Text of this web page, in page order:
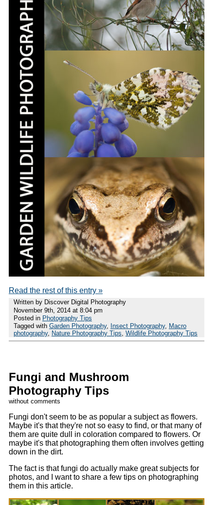
Read the rest of this entry »
Written by Discover Digital Photography
November 9th, 2014 at 8:04 pm
Posted in Photography Tips
Tagged with Garden Photography, Insect Photography, Macro
photography, Nature Photography Tips, Wildlife Photography Tips
Fungi and Mushroom
Photography Tips
without comments
Fungi don't seem to be as popular a subject as flowers.
Maybe it's that they're not so easy to find, or that many of
them are quite dull in coloration compared to flowers. Or
maybe it's that photographing them often involves getting
down in the dirt.
The fact is that fungi do actually make great subjects for
photos, and I want to share a few tips on photographing
them in this article.